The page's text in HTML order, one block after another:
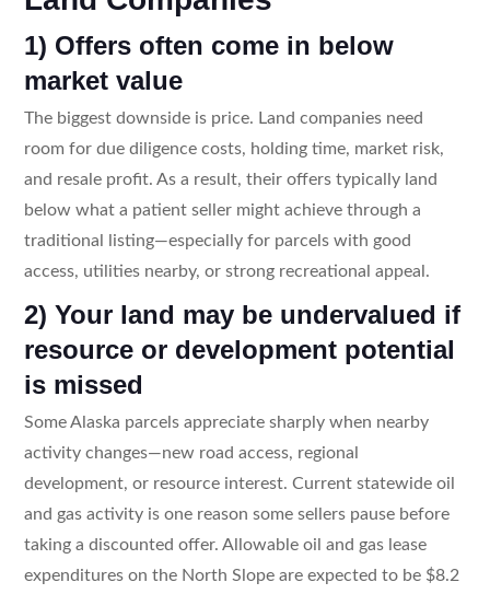
1) Offers often come in below
market value
The biggest downside is price. Land companies need
room for due diligence costs, holding time, market risk,
and resale profit. As a result, their offers typically land
below what a patient seller might achieve through a
traditional listing—especially for parcels with good
access, utilities nearby, or strong recreational appeal.
2) Your land may be undervalued if
resource or development potential
is missed
Some Alaska parcels appreciate sharply when nearby
activity changes—new road access, regional
development, or resource interest. Current statewide oil
and gas activity is one reason some sellers pause before
taking a discounted offer. Allowable oil and gas lease
expenditures on the North Slope are expected to be $8.2